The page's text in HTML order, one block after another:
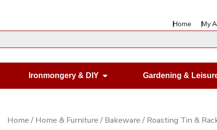
Home My
Housewares
Ironmongery & DIY Open Ironmongery & DIY
Gardening &
Home / Home & Furniture / Bakeware / Roasting Tin &
Roasting